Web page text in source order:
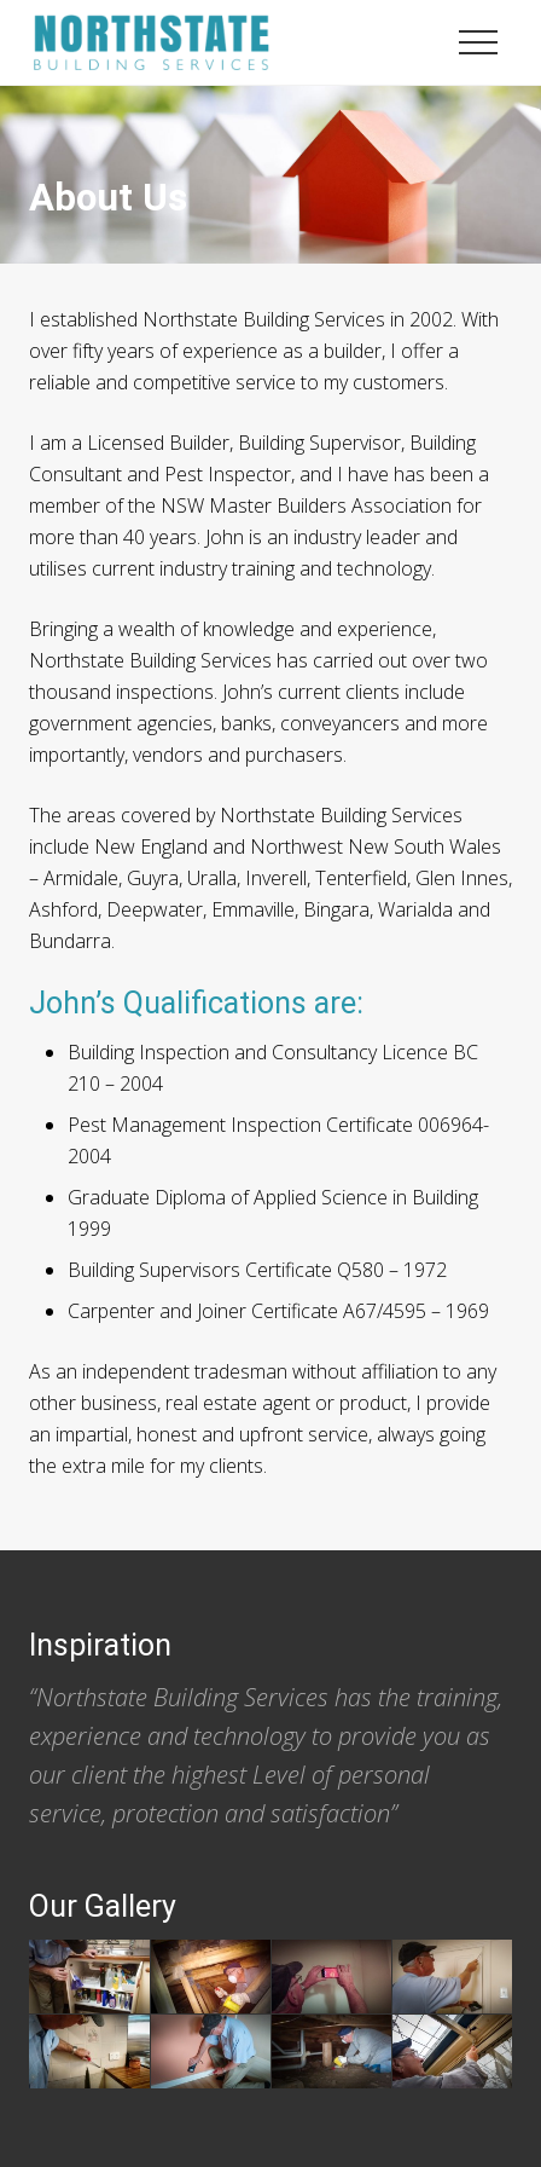
Menu
Menu
Menu
content
footer
Quality
and
Service
Menu
About Us
I established Northstate Building Services in 2002. With
over fifty years of experience as a builder, I offer a
reliable and competitive service to my customers.
I am a Licensed Builder, Building Supervisor, Building
Consultant and Pest Inspector, and I have has been a
member of the NSW Master Builders Association for
more than 40 years. John is an industry leader and
utilises current industry training and technology.
Bringing a wealth of knowledge and experience,
Northstate Building Services has carried out over two
thousand inspections. John’s current clients include
government agencies, banks, conveyancers and more
importantly, vendors and purchasers.
The areas covered by Northstate Building Services
include New England and Northwest New South Wales
– Armidale, Guyra, Uralla, Inverell, Tenterfield, Glen Innes,
Ashford, Deepwater, Emmaville, Bingara, Warialda and
Bundarra.
John’s Qualifications are:
Building Inspection and Consultancy Licence BC
210 – 2004
Pest Management Inspection Certificate 006964-
2004
Graduate Diploma of Applied Science in Building
1999
Building Supervisors Certificate Q580 – 1972
Carpenter and Joiner Certificate A67/4595 – 1969
As an independent tradesman without affiliation to any
other business, real estate agent or product, I provide
an impartial, honest and upfront service, always going
the extra mile for my clients.
Inspiration
“Northstate Building Services has the training,
experience and technology to provide you as
our client the highest Level of personal
service, protection and satisfaction”
Our Gallery